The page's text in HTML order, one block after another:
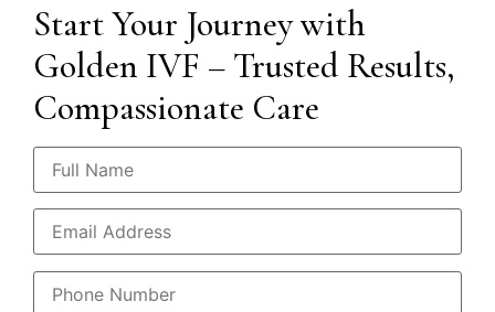
Our Locations
Punjabi Bagh
Pitampura
Azadpur
Shalimar Bagh
Start Your Journey with
Golden IVF – Trusted Results,
Compassionate Care